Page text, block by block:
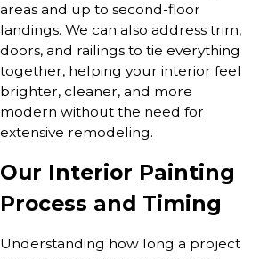
areas and up to second-floor
landings. We can also address trim,
doors, and railings to tie everything
together, helping your interior feel
brighter, cleaner, and more
modern without the need for
extensive remodeling.
Our Interior Painting
Process and Timing
Understanding how long a project